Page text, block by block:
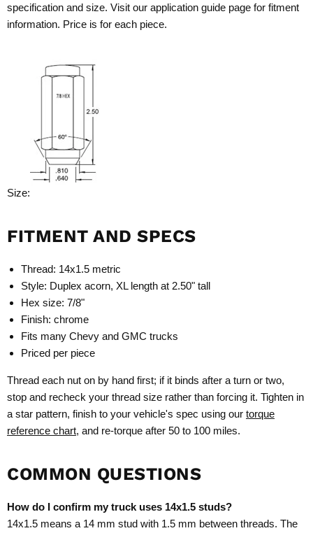
specification and size. Visit our application guide page for fitment
information. Price is for each piece.
Size:
FITMENT AND SPECS
Thread: 14x1.5 metric
Style: Duplex acorn, XL length at 2.50" tall
Hex size: 7/8"
Finish: chrome
Fits many Chevy and GMC trucks
Priced per piece
Thread each nut on by hand first; if it binds after a turn or two,
stop and recheck your thread size rather than forcing it. Tighten in
a star pattern, finish to your vehicle's spec using our torque
reference chart, and re-torque after 50 to 100 miles.
COMMON QUESTIONS
How do I confirm my truck uses 14x1.5 studs?
14x1.5 means a 14 mm stud with 1.5 mm between threads. The